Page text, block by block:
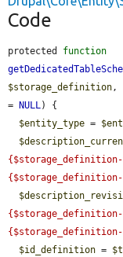
Code
protected function
$storage_definition,
=
NULL) {
$entity_type =
{$storage_definition-
{$storage_definition-
$id_definition =